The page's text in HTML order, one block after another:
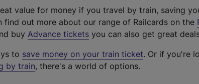
value for money if you travel by train, saving
find out more about our range of Railcards on the
buy Advance tickets you can also get great
to save money on your train ticket. Or if you're
by train, there's a world of options.